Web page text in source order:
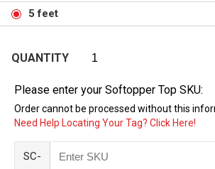
5 feet
QUANTITY
Please enter your Softopper Top SKU:
Order cannot be processed without this
Need Help Locating Your Tag? Click Here!
SC-